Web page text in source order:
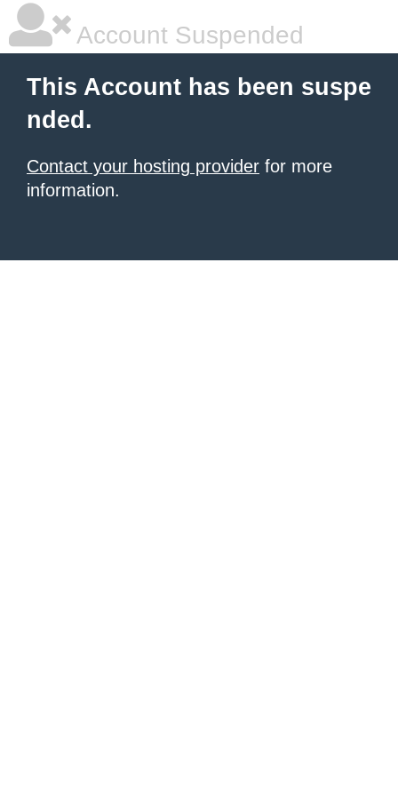
Account Suspended
This Account has been suspe
nded.
Contact your hosting provider for more
information.